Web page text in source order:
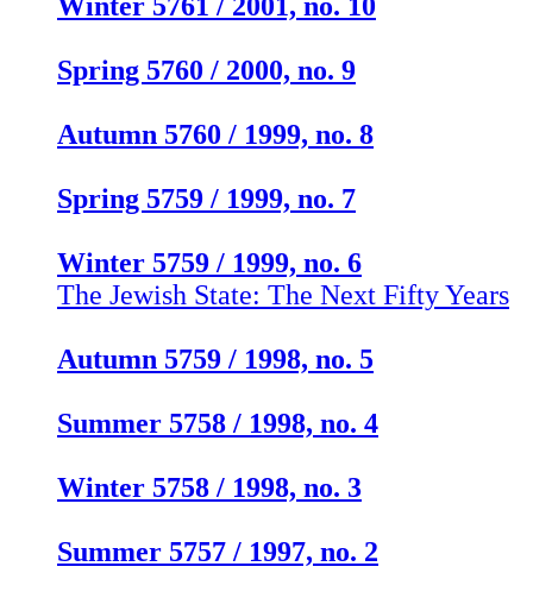
Spring 5760 / 2000, no. 9
Autumn 5760 / 1999, no. 8
Spring 5759 / 1999, no. 7
Winter 5759 / 1999, no. 6
The Jewish State: The Next Fifty Years
Autumn 5759 / 1998, no. 5
Summer 5758 / 1998, no. 4
Winter 5758 / 1998, no. 3
Summer 5757 / 1997, no. 2